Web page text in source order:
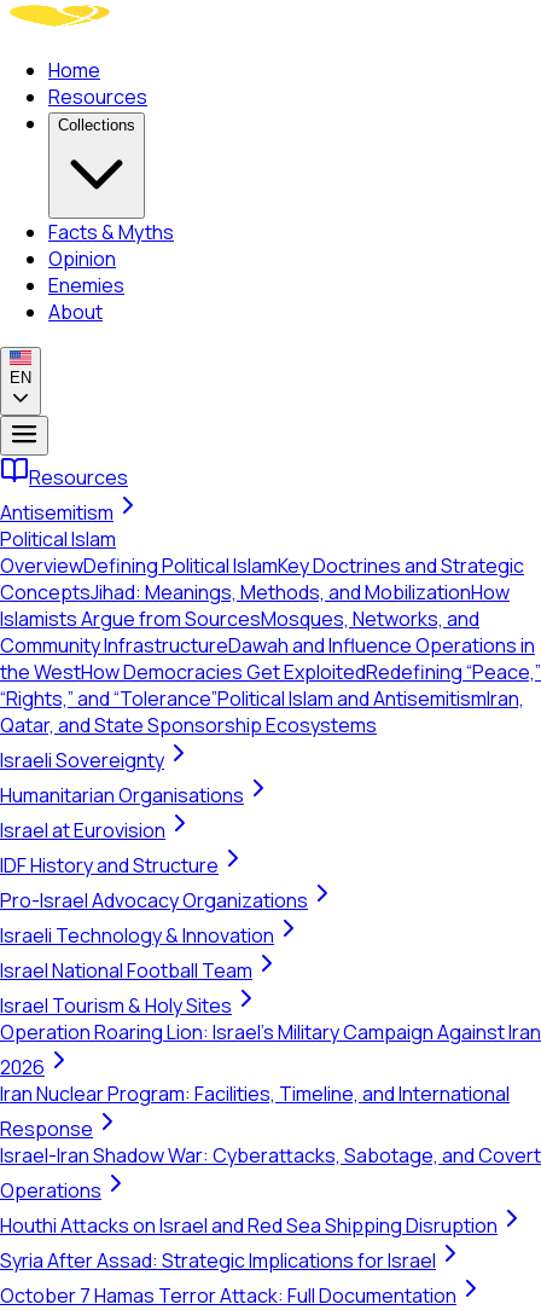
Home
Resources
Collections
Facts & Myths
Opinion
Enemies
About
EN
Resources
Antisemitism
Political Islam
OverviewDefining Political IslamKey Doctrines and Strategic
ConceptsJihad: Meanings, Methods, and MobilizationHow
Islamists Argue from SourcesMosques, Networks, and
Community InfrastructureDawah and Influence Operations in
the WestHow Democracies Get ExploitedRedefining “Peace,”
“Rights,” and “Tolerance”Political Islam and AntisemitismIran,
Qatar, and State Sponsorship Ecosystems
Israeli Sovereignty
Humanitarian Organisations
Israel at Eurovision
IDF History and Structure
Pro-Israel Advocacy Organizations
Israeli Technology & Innovation
Israel National Football Team
Israel Tourism & Holy Sites
Operation Roaring Lion: Israel's Military Campaign Against Iran
2026
Iran Nuclear Program: Facilities, Timeline, and International
Response
Israel-Iran Shadow War: Cyberattacks, Sabotage, and Covert
Operations
Houthi Attacks on Israel and Red Sea Shipping Disruption
Syria After Assad: Strategic Implications for Israel
October 7 Hamas Terror Attack: Full Documentation